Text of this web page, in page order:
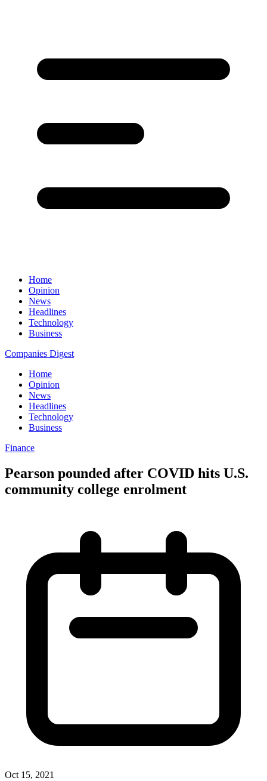
Home
Opinion
News
Headlines
Technology
Business
Companies Digest
Home
Opinion
News
Headlines
Technology
Business
Finance
Pearson pounded after COVID hits U.S.
community college enrolment
Oct 15, 2021